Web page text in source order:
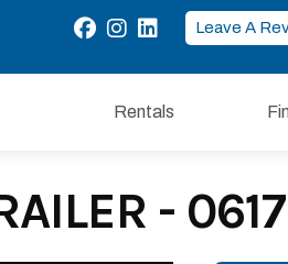
Leave A
Rentals
-